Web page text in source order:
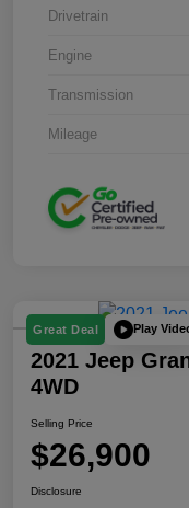
Drivetrain
Engine
Transmission
Mileage
Great Deal Play
2021 Jeep
4WD
Selling Price
$26,900
Disclosure